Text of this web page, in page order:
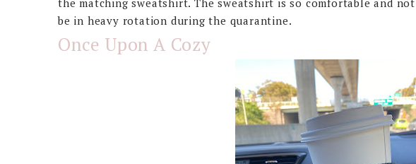
be in heavy rotation during the quarantine.
Once Upon A Cozy